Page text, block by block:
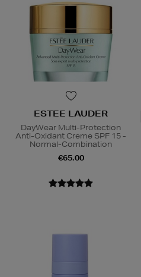
ESTEE LAUDER
DayWear Multi-Protection
Anti-Oxidant Creme SPF 15 -
Normal-Combination
€65.00